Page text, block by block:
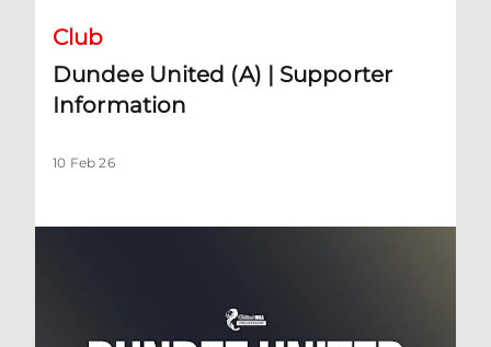
Club
Dundee United (A) | Supporter
Information
10 Feb 26